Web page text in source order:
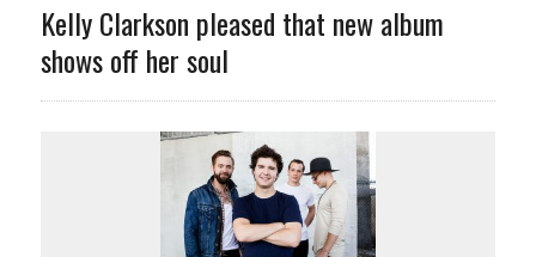
Kelly Clarkson pleased that new album
shows off her soul